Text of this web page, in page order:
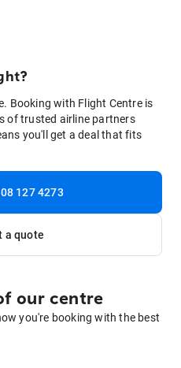
Booking with Flight Centre is
of trusted airline partners
you'll get a deal that fits
127 4273
a quote
our centre
you're booking with the best